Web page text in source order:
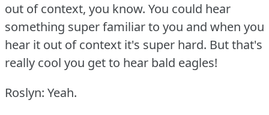
out of context, you know. You could hear
something super familiar to you and when you
hear it out of context it's super hard. But that's
really cool you get to hear bald eagles!
Roslyn: Yeah.